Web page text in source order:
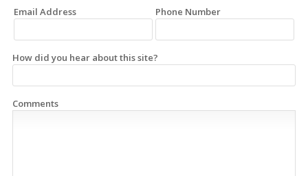
Email Address Phone Number
How did you hear about this site?
Comments